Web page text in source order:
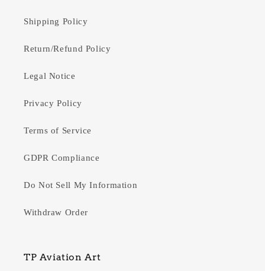
Shipping Policy
Return/Refund Policy
Legal Notice
Privacy Policy
Terms of Service
GDPR Compliance
Do Not Sell My Information
Withdraw Order
TP Aviation Art